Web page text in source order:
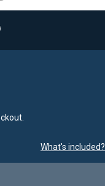
What's included?